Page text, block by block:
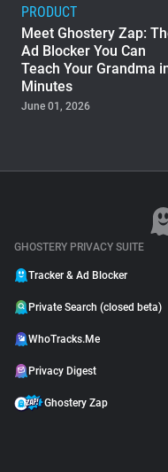
PRODUCT
Meet Ghostery Zap:
Ad Blocker You Can
Teach Your Grandma
Minutes
June 01, 2026
Ghostery Brings Edge
GHOSTERY PRIVACY SUITE
Tracker & Ad Blocker
Private Search (closed beta)
WhoTracks.Me
Privacy Digest
Ghostery Zap